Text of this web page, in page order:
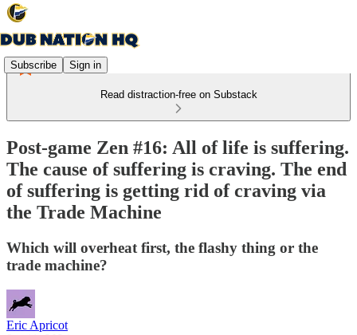
Subscribe Sign in
Read distraction-free on Substack
Post-game Zen #16: All of life is suffering.
The cause of suffering is craving. The end
of suffering is getting rid of craving via
the Trade Machine
Which will overheat first, the flashy thing or the
trade machine?
Eric Apricot